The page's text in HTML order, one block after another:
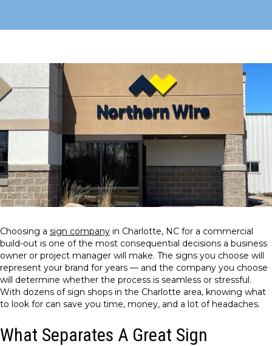
Choosing a sign company in Charlotte, NC for a commercial
build-out is one of the most consequential decisions a business
owner or project manager will make. The signs you choose will
represent your brand for years — and the company you choose
will determine whether the process is seamless or stressful.
With dozens of sign shops in the Charlotte area, knowing what
to look for can save you time, money, and a lot of headaches.
What Separates A Great Sign